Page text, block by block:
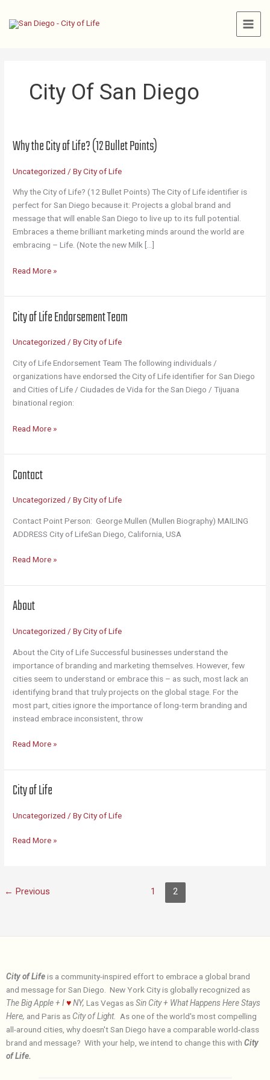
City Of San Diego
Why the City of Life? (12 Bullet Points)
Uncategorized / ByCity of Life
Why the City of Life? (12 Bullet Points) The City of Life identifier is
perfect for San Diego because it: Projects a global brand and
message that will enable San Diego to live up to its full potential.
Embraces a theme brilliant marketing minds around the world are
embracing – Life. (Note the new Milk […]
Why
City
of
Life?
Points)
Read More »
City of Life Endorsement Team
Uncategorized / ByCity of Life
City of Life Endorsement Team The following individuals /
organizations have endorsed the City of Life identifier for San Diego
and Cities of Life / Ciudades de Vida for the San Diego / Tijuana
binational region:
City
Life
Team
Read More »
Contact
Uncategorized / ByCity of Life
Contact Point Person: George Mullen (Mullen Biography) MAILING
ADDRESS City of LifeSan Diego, California, USA
Contact
Read More »
About
Uncategorized / ByCity of Life
About the City of Life Successful businesses understand the
importance of branding and marketing themselves. However, few
cities seem to understand or embrace this – as such, most lack an
identifying brand that truly projects on the global stage. For the
most part, cities ignore the importance of long-term branding and
instead embrace inconsistent, throw
About
Read More »
City of Life
Uncategorized / ByCity of Life
City
Read More »
← Previous 1 2
City of Lifeis a community-inspired effort to embrace a global brand
and message for San Diego. New York City is globally recognized as
The Big Apple + I♥NY, Las Vegas asSin City + What Happens Here Stays
Here, and Paris as City of Light.
As one of the world's most compelling
all-around cities, why doesn't San Diego have a comparable world-class
brand and message? With your help, we intend to change this with City
of Life.